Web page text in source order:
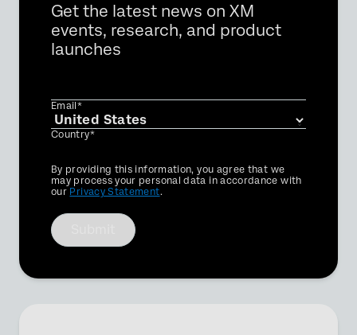
Get the latest news on XM
events, research, and product
launches
Email*
Country*
Privacy
Optin
By providing this information, you agree that we
may process your personal data in accordance with
our Privacy Statement.